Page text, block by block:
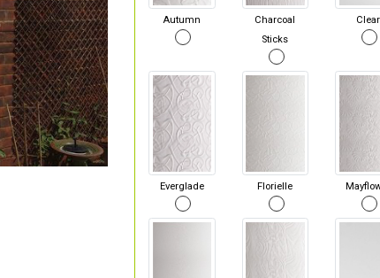
Autumn
Charcoal
Sticks
Clear
Everglade Florielle